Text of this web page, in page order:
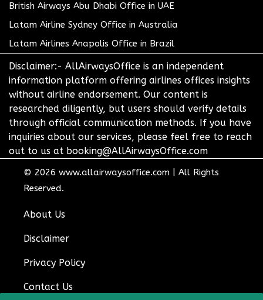
British Airways Abu Dhabi Office in UAE
Latam Airline Sydney Office in Australia
Latam Airlines Anapolis Office in Brazil
Disclaimer:- AllAirwaysOffice is an independent
information platform offering airlines offices insights
without airline endorsement. Our content is
researched diligently, but users should verify details
through official communication methods. If you have
inquiries about our services, please feel free to reach
out to us at booking@AllAirwaysOffice.com
© 2026 www.allairwaysoffice.com
All Rights
Reserved.
About Us
Disclaimer
Privacy Policy
Contact Us